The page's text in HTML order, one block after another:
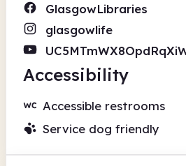
GlasgowLibraries
glasgowlife
Accessibility
Accessible restrooms
Service dog friendly